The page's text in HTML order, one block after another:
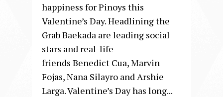
happiness for Pinoys this
Valentine’s Day. Headlining the
Grab Baekada are leading social
stars and real-life
friends Benedict Cua, Marvin
Fojas, Nana Silayro and Arshie
Larga. Valentine’s Day has long...